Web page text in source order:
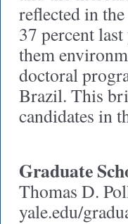
reflected in
37 percent
them
doctoral
Brazil. This
candidates in
Graduate
Thomas D.
yale.edu/